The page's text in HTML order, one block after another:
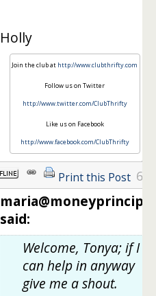
Holly
Join the club at http://www.clubthrifty.com
Follow us on Twitter
http://www.twitter.com/ClubThrifty
Like us on Facebook
http://www.facebook.com/ClubThrifty
Print this Post 6
maria@moneyprinciple
said:
Welcome, Tonya; if I
can help in anyway
give me a shout.